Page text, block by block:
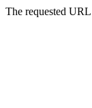
The requested